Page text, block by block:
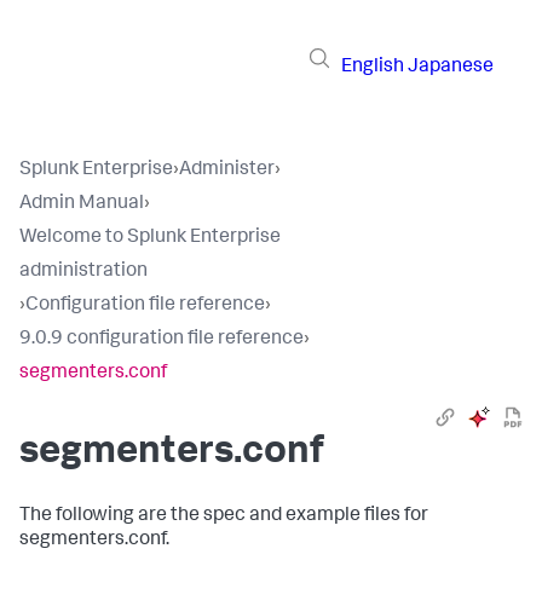
English Japanese
Splunk Enterprise›Administer›
Admin Manual›
Welcome to Splunk Enterprise
administration
›Configuration file reference›
9.0.9 configuration file reference›
segmenters.conf
segmenters.conf
The following are the spec and example files for
segmenters.conf.